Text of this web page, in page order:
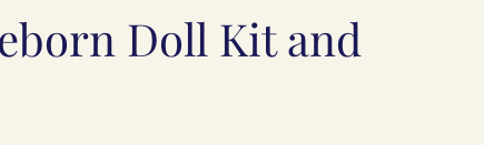
Doll Kit and